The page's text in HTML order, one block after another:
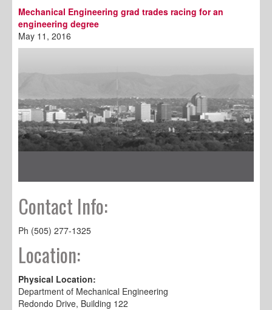
Mechanical Engineering grad trades racing for an
engineering degree
May 11, 2016
Contact Info:
Ph (505) 277-1325
Location:
Physical Location:
Department of Mechanical Engineering
Redondo Drive, Building 122